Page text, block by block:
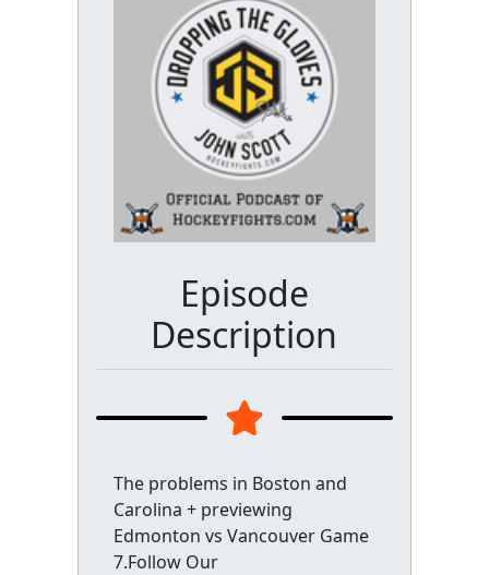
Episode
Description
The problems in Boston and
Carolina + previewing
Edmonton vs Vancouver Game
7.Follow Our